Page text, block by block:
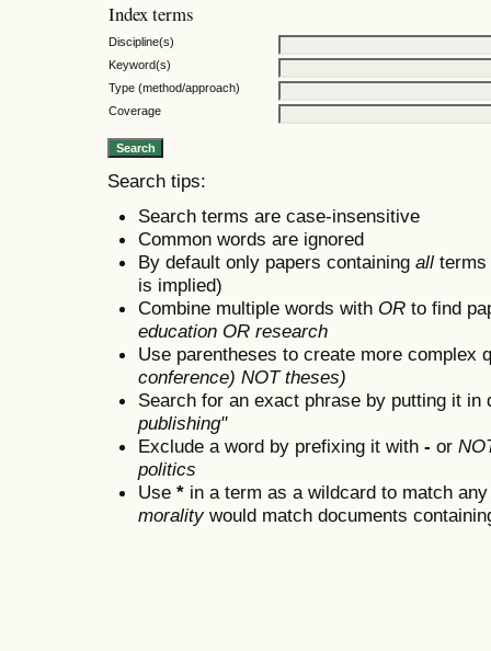
Index terms
Discipline(s)
Keyword(s)
Type (method/approach)
Coverage
Search tips:
Search terms are case-insensitive
Common words are ignored
By default only papers containing all
is implied)
Combine multiple words with OR to find
education OR research
Use parentheses to create more complex
conference) NOT theses)
Search for an exact phrase by putting it
publishing"
Exclude a word by prefixing it with - or
politics
Use * in a term as a wildcard to match
moralitywould match documents